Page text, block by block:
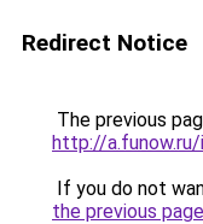
Redirect Notice
The previous
http://a.funow.ru/
If you do not
the previous page